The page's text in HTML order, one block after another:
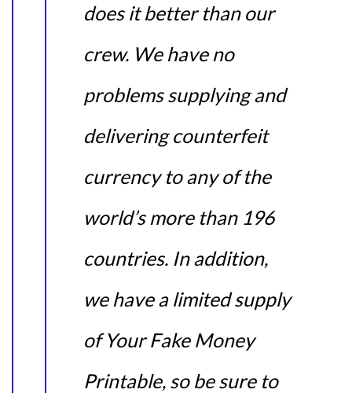
does it better than our
crew. We have no
problems supplying and
delivering counterfeit
currency to any of the
world’s more than 196
countries. In addition,
we have a limited supply
of Your Fake Money
Printable, so be sure to